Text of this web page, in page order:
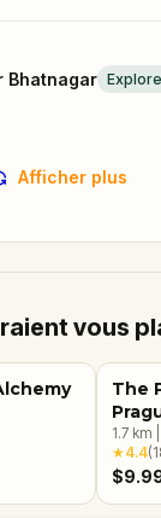
Bhatnagar
Afficher plus
vous
The
1.7 km
★4.4(